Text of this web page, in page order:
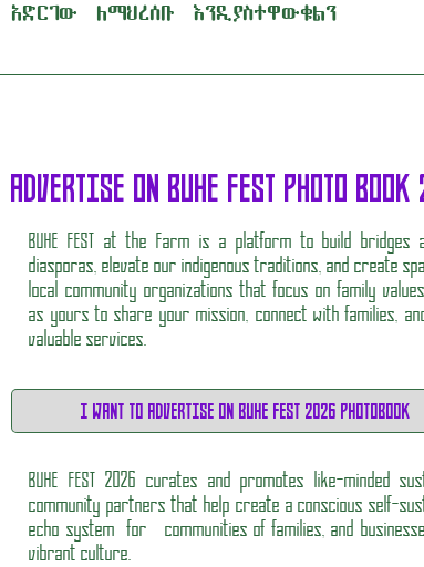
ለማህረሰቡ እንዲያስተዋውቁልን
ADVERTISE ON BUHE FEST PHOTO
BUHE FEST at the Farm is a platform to build bridges
diasporas, elevate our indigenous traditions, and create
local community organizations that focus on family
as yours to share your mission, connect with families,
valuable services.
I WANT TO ADVERTISE ON BUHE FEST 2026 PHOTOBOOK
BUHE FEST 2026 curates and promotes like-minded
community partners that help create a conscious self-
echo system for communities of families, and
vibrant culture.